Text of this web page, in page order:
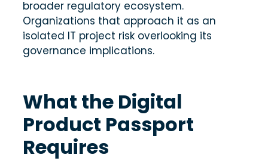
broader regulatory ecosystem.
Organizations that approach it as an
isolated IT project risk overlooking its
governance implications.
What the Digital
Product Passport
Requires